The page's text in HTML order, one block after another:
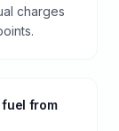
charges
fuel from